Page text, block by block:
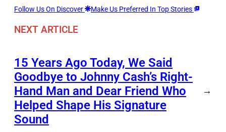
Follow Us On Discover Make Us Preferred In Top Stories
NEXT ARTICLE
15 Years Ago Today, We Said
Goodbye to Johnny Cash’s Right-
Hand Man and Dear Friend Who
Helped Shape His Signature
Sound
→